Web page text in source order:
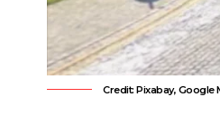
Credit: Pixabay, Google